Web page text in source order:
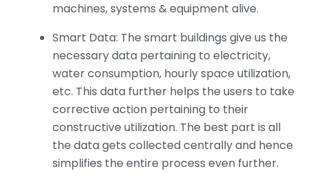
machines, systems & equipment alive.
Smart Data: The smart buildings give us the
necessary data pertaining to electricity,
water consumption, hourly space utilization,
etc. This data further helps the users to take
corrective action pertaining to their
constructive utilization. The best part is all
the data gets collected centrally and hence
simplifies the entire process even further.